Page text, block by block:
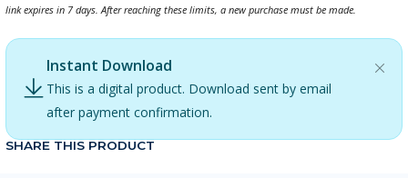
link expires in 7 days. After reaching these limits, a new purchase must be made.
Instant Download
This is a digital product. Download sent by email
after payment confirmation.
SHARE THIS PRODUCT